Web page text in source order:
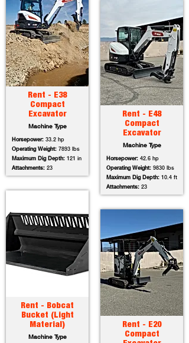
Rent - E38
Compact
Excavator
Machine Type
Horsepower: 33.2 hp
Operating Weight: 7893 lbs
Maximum Dig Depth: 121 in
Attachments: 23
Rent - Bobcat
Bucket (Light
Material)
Machine Type
Rent - E48
Compact
Excavator
Machine Type
Horsepower: 42.6 hp
Operating Weight: 9830 lbs
Maximum Dig Depth: 10.4 ft
Attachments: 23
Rent - E20
Compact